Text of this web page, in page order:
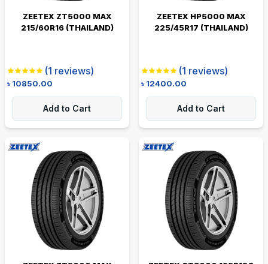
ZEETEX ZT5000 MAX
215/60R16 (THAILAND)
(1 reviews)
৳10850.00
Add to Cart
ZEETEX HP5000 MAX
225/45R17 (THAILAND)
(1 reviews)
৳12400.00
Add to Cart